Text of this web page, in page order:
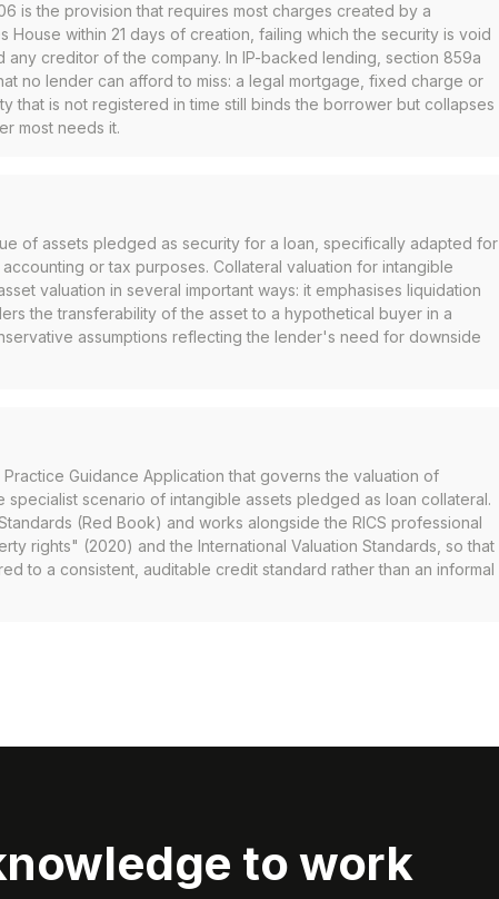
is the provision that requires most charges created by a
House within 21 days of creation, failing which the security is void
any creditor of the company. In IP-backed lending, section 859a
no lender can afford to miss: a legal mortgage, fixed charge or
that is not registered in time still binds the borrower but collapses
most needs it.
of assets pledged as security for a loan, specifically adapted for
or tax purposes. Collateral valuation for intangible
valuation in several important ways: it emphasises liquidation
the transferability of the asset to a hypothetical buyer in a
assumptions reflecting the lender's need for downside
Practice Guidance Application that governs the valuation of
scenario of intangible assets pledged as loan collateral.
(Red Book) and works alongside the RICS professional
rights" (2020) and the International Valuation Standards, so that
to a consistent, auditable credit standard rather than an informal
to work